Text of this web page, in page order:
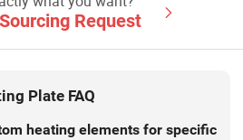
Request
Plate FAQ
heating elements for specific